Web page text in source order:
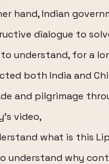
hand, Indian
dialogue to
to understand, for a
both India and
and pilgrimage
video,
what is this
understand why